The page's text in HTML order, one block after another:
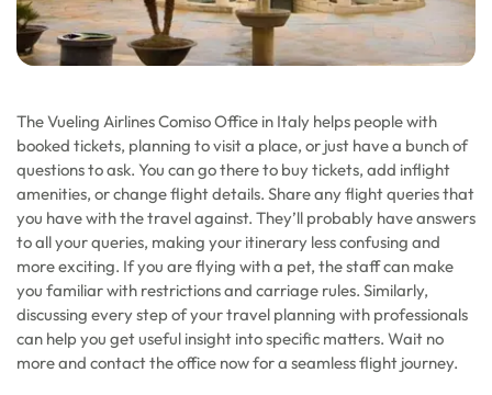
The Vueling Airlines Comiso Office in Italy helps people with
booked tickets, planning to visit a place, or just have a bunch of
questions to ask. You can go there to buy tickets, add inflight
amenities, or change flight details. Share any flight queries that
you have with the travel against. They’ll probably have answers
to all your queries, making your itinerary less confusing and
more exciting. If you are flying with a pet, the staff can make
you familiar with restrictions and carriage rules. Similarly,
discussing every step of your travel planning with professionals
can help you get useful insight into specific matters. Wait no
more and contact the office now for a seamless flight journey.